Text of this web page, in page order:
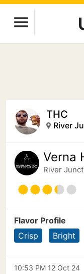
THC
River
Verna
River
Flavor Profile
Crisp
Bright
10:53 PM 12 Oct 24